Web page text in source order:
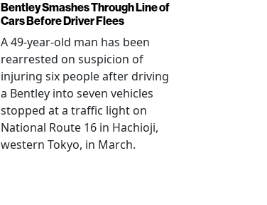
Bentley Smashes Through Line of
Cars Before Driver Flees
A 49-year-old man has been
rearrested on suspicion of
injuring six people after driving
a Bentley into seven vehicles
stopped at a traffic light on
National Route 16 in Hachioji,
western Tokyo, in March.